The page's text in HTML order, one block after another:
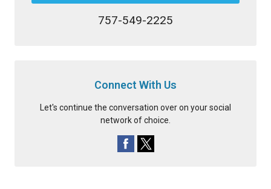
757-549-2225
Connect With Us
Let's continue the conversation over on your social
network of choice.